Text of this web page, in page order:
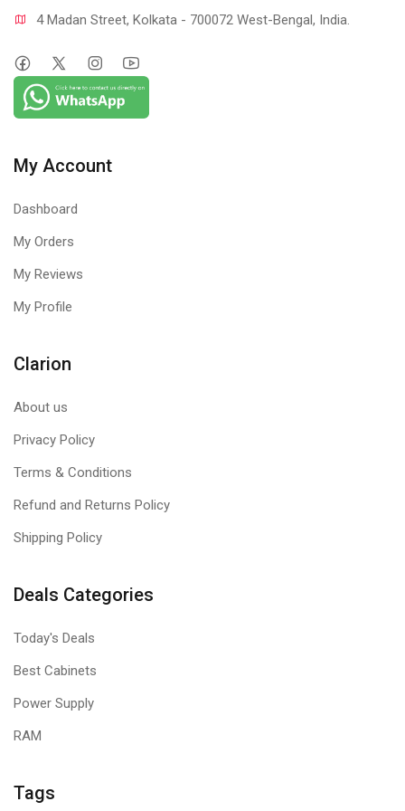
4 Madan Street, Kolkata - 700072 West-Bengal, India.
My Account
Dashboard
My Orders
My Reviews
My Profile
Clarion
About us
Privacy Policy
Terms & Conditions
Refund and Returns Policy
Shipping Policy
Deals Categories
Today's Deals
Best Cabinets
Power Supply
RAM
Tags